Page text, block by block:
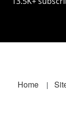
Footer
Home